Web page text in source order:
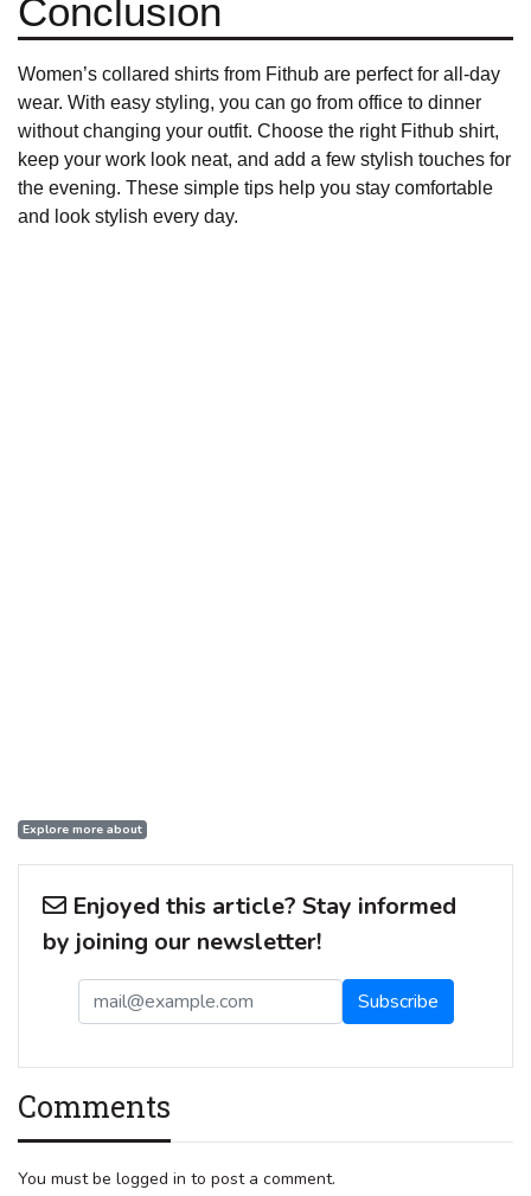
Conclusion
Women’s collared shirts from Fithub are perfect for all-day
wear. With easy styling, you can go from office to dinner
without changing your outfit. Choose the right Fithub shirt,
keep your work look neat, and add a few stylish touches for
the evening. These simple tips help you stay comfortable
and look stylish every day.
Explore more about
Enjoyed this article? Stay informed
by joining our newsletter!
Comments
You must be logged in to post a comment.